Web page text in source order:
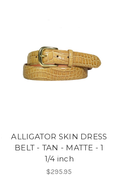
ALLIGATOR SKIN DRESS
BELT - TAN - MATTE - 1
1/4 inch
$295.95